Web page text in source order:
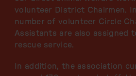
volunteer District Chairmen.
number of volunteer Circle
Assistants are also assigned
rescue service.
In addition, the association